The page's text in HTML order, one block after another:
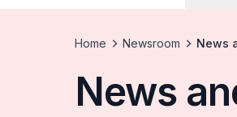
Home Newsroom News
News